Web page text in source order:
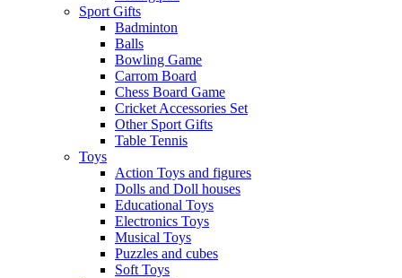
Sport Gifts
Badminton
Balls
Bowling Game
Carrom Board
Chess Board Game
Cricket Accessories Set
Other Sport Gifts
Table Tennis
Toys
Action Toys and figures
Dolls and Doll houses
Educational Toys
Electronics Toys
Musical Toys
Puzzles and cubes
Soft Toys